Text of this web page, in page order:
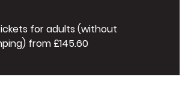
for adults (without
from £145.60